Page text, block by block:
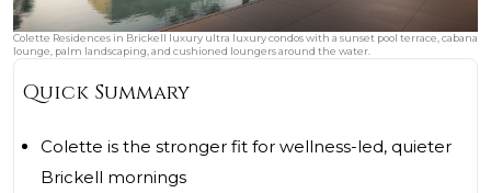
Colette Residences in Brickell luxury ultra luxury condos with a sunset pool terrace, cabana
lounge, palm landscaping, and cushioned loungers around the water.
Quick Summary
Colette is the stronger fit for wellness-led, quieter
Brickell mornings